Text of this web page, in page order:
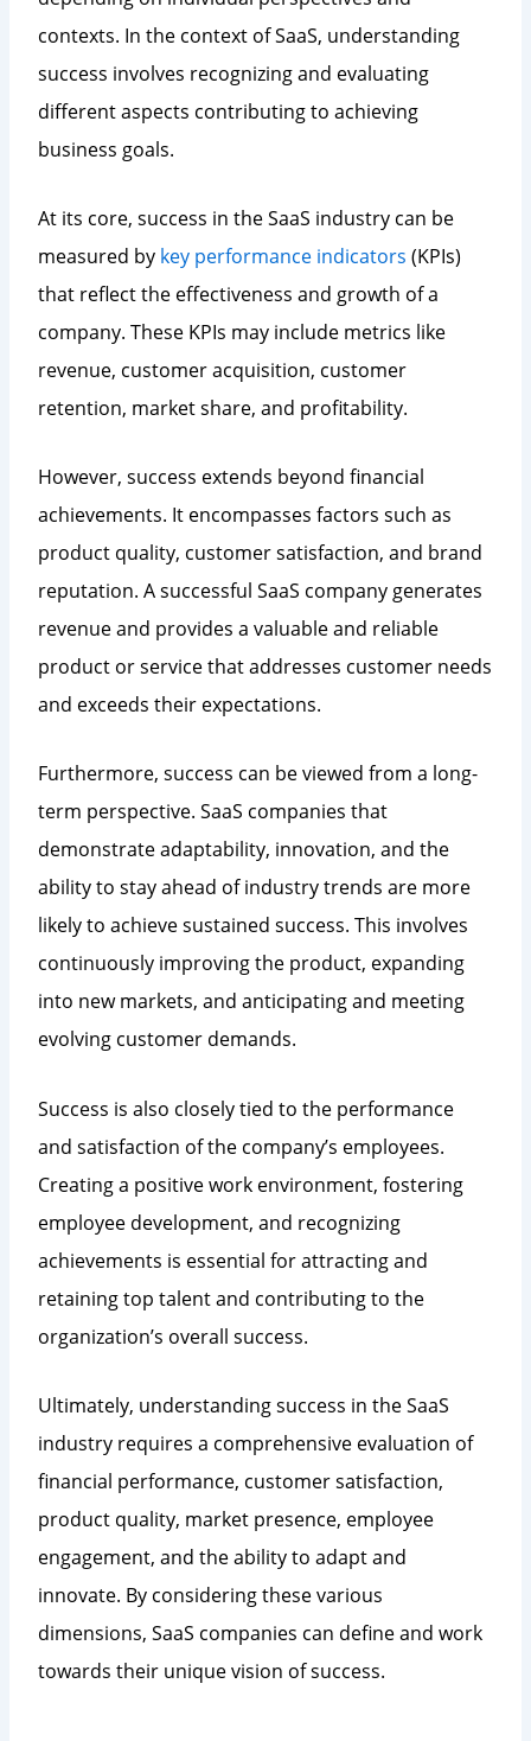
contexts. In the context of SaaS, understanding
success involves recognizing and evaluating
different aspects contributing to achieving
business goals.
At its core, success in the SaaS industry can be
measured by key performance indicators (KPIs)
that reflect the effectiveness and growth of a
company. These KPIs may include metrics like
revenue, customer acquisition, customer
retention, market share, and profitability.
However, success extends beyond financial
achievements. It encompasses factors such as
product quality, customer satisfaction, and brand
reputation. A successful SaaS company generates
revenue and provides a valuable and reliable
product or service that addresses customer needs
and exceeds their expectations.
Furthermore, success can be viewed from a long-
term perspective. SaaS companies that
demonstrate adaptability, innovation, and the
ability to stay ahead of industry trends are more
likely to achieve sustained success. This involves
continuously improving the product, expanding
into new markets, and anticipating and meeting
evolving customer demands.
Success is also closely tied to the performance
and satisfaction of the company’s employees.
Creating a positive work environment, fostering
employee development, and recognizing
achievements is essential for attracting and
retaining top talent and contributing to the
organization’s overall success.
Ultimately, understanding success in the SaaS
industry requires a comprehensive evaluation of
financial performance, customer satisfaction,
product quality, market presence, employee
engagement, and the ability to adapt and
innovate. By considering these various
dimensions, SaaS companies can define and work
towards their unique vision of success.